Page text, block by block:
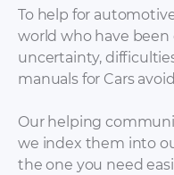
To help for
world who have
uncertainty,
manuals for Cars
Our helping
we index them into
the one you need